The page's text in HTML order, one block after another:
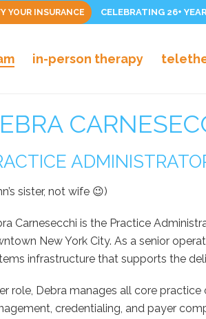
YOUR INSURANCE CELEBRATING 26+
in-person therapy
sister, not wife 😉)
Carnesecchi is the Practice
New York City. As a senior
infrastructure that supports the
role, Debra manages all core
credentialing, and payer